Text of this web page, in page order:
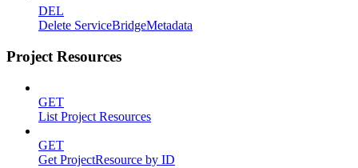
DEL
Delete ServiceBridgeMetadata
Project Resources
GET
List Project Resources
GET
Get ProjectResource by ID